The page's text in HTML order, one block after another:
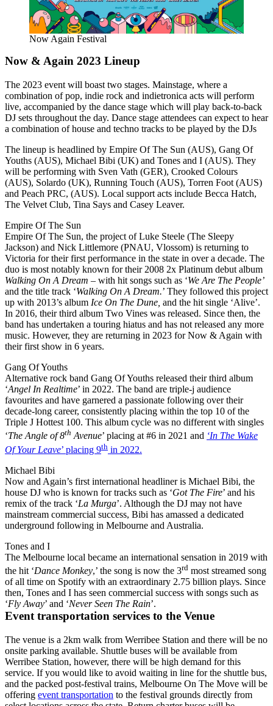
Now Again Festival
Now & Again 2023 Lineup
The 2023 event will boast two stages. Mainstage, where a
combination of pop, indie rock and indietronica acts will perform
live, accompanied by the dance stage which will play back-to-back
DJ sets throughout the day. Dance stage attendees can expect to hear
a combination of house and techno tracks to be played by the DJs
The lineup is headlined by Empire Of The Sun (AUS), Gang Of
Youths (AUS), Michael Bibi (UK) and Tones and I (AUS). They
will be performing with Sven Vath (GER), Crooked Colours
(AUS), Solardo (UK), Running Touch (AUS), Torren Foot (AUS)
and Peach PRC, (AUS). Local support acts include Becca Hatch,
The Velvet Club, Tina Says and Casey Leaver.
Empire Of The Sun
Empire Of The Sun, the project of Luke Steele (The Sleepy
Jackson) and Nick Littlemore (PNAU, Vlossom) is returning to
Victoria for their first performance in the state in over a decade. The
duo is most notably known for their 2008 2x Platinum debut album
Walking On A Dream – with hit songs such as ‘We Are The People’
and the title track ‘Walking On A Dream.’ They followed this project
up with 2013’s album Ice On The Dune, and the hit single ‘Alive’.
In 2016, their third album Two Vines was released. Since then, the
band has undertaken a touring hiatus and has not released any more
music. However, they are returning in 2023 for Now & Again with
their first show in 6 years.
Gang Of Youths
Alternative rock band Gang Of Youths released their third album
‘Angel In Realtime’ in 2022. The band are triple-j audience
favourites and have garnered a passionate following over their
decade-long career, consistently placing within the top 10 of the
Triple J Hottest 100. This album cycle was no different with singles
‘The Angle of 8th Avenue’ placing at #6 in 2021 and ‘In The Wake
Of Your Leave’ placing 9th in 2022.
Michael Bibi
Now and Again’s first international headliner is Michael Bibi, the
house DJ who is known for tracks such as ‘Got The Fire’ and his
remix of the track ‘La Murga’. Although the DJ may not have
mainstream commercial success, Bibi has amassed a dedicated
underground following in Melbourne and Australia.
Tones and I
The Melbourne local became an international sensation in 2019 with
the hit ‘Dance Monkey,’ the song is now the 3rd most streamed song
of all time on Spotify with an extraordinary 2.75 billion plays. Since
then, Tones and I has seen commercial success with songs such as
‘Fly Away’ and ‘Never Seen The Rain’.
Event transportation services to the Venue
The venue is a 2km walk from Werribee Station and there will be no
onsite parking available. Shuttle buses will be available from
Werribee Station, however, there will be high demand for this
service. If you would like to avoid waiting in line for the shuttle bus,
and the packed post-festival trains, Melbourne On The Move will be
offering event transportation to the festival grounds directly from